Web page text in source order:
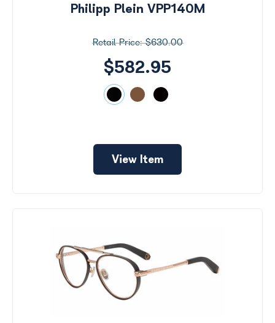
Philipp Plein VPP140M
$630.00
$582.95
View Item